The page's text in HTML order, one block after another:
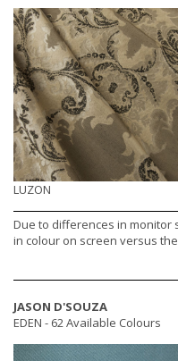
LUZON
Due to differences in monitor
in colour on screen versus
JASON D'SOUZA
EDEN - 62 Available Colours